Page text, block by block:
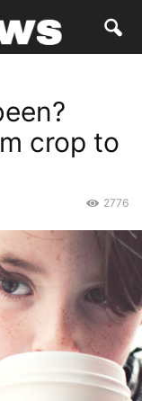
crop to
2776